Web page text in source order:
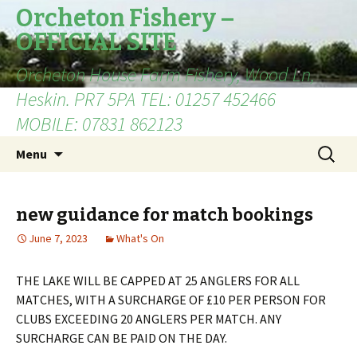
Orcheton Fishery –
OFFICIAL SITE
Orcheton House Farm Fishery, Wood Ln,
Heskin. PR7 5PA TEL: 01257 452466
MOBILE: 07831 862123
Menu
Search
for:
new guidance for match bookings
June 7, 2023 What's On
THE LAKE WILL BE CAPPED AT 25 ANGLERS FOR ALL
MATCHES, WITH A SURCHARGE OF £10 PER PERSON FOR
CLUBS EXCEEDING 20 ANGLERS PER MATCH. ANY
SURCHARGE CAN BE PAID ON THE DAY.